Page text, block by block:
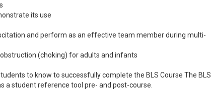
its use
and perform as an effective team member during multi-
(choking) for adults and infants
to know to successfully complete the BLS Course The BLS
a student reference tool pre- and post-course.